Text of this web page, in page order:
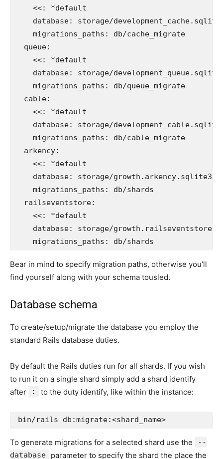
<<:
*default
database:
storage/
migrations_paths :
db/cache_migrate
queue:
<<:
*default
database:
storage/
migrations_paths :
db/queue_migrate
cable:
<<:
*default
database:
storage/
migrations_paths :
db/cable_migrate
arkency:
<<:
*default
database:
storage/growth.arkency.sqlite3
migrations_paths :
db/shards
railseventstore:
<<:
*default
database:
storage/
migrations_paths : db/shards
Bear in mind to specify migration paths, otherwise you’ll
find yourself along with your schema tousled.
Database schema
To create/setup/migrate the database you employ the
standard Rails database duties.
By default the Rails duties run for all shards. If you wish
to run it on a single shard simply add a shard identify
after
: to the duty identify, like within the instance:
To generate migrations for a selected shard use the
--
database
parameter to specify the shard the place the